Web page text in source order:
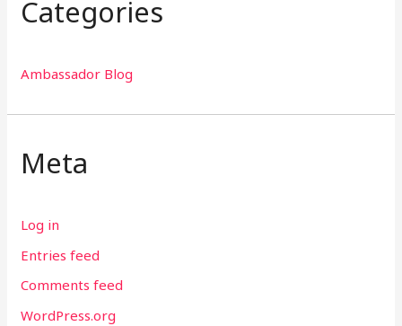
Categories
Ambassador Blog
Meta
Log in
Entries feed
Comments feed
WordPress.org